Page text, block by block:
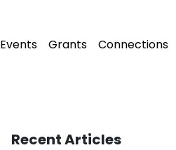
Events Grants Connections
Recent Articles